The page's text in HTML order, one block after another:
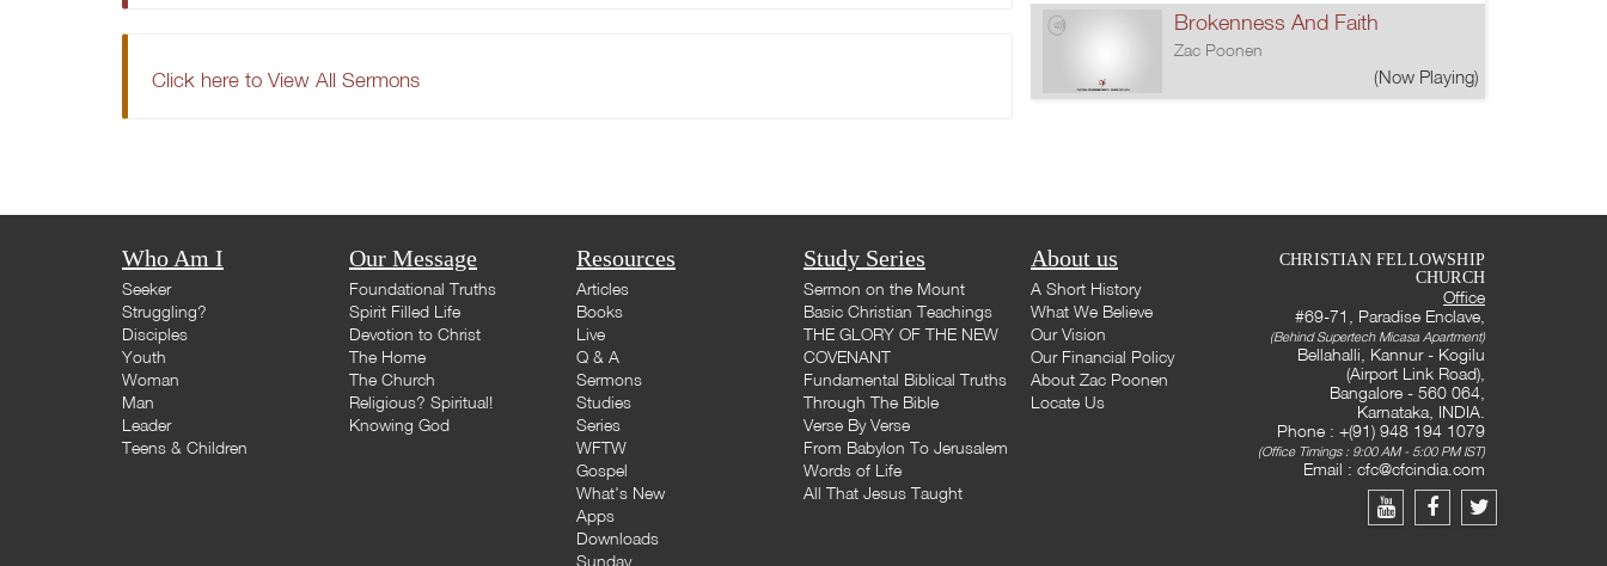
Click here to View All Sermons
Brokenness And Faith
Zac Poonen
(Now Playing)
Who Am I
Seeker
Struggling?
Disciples
Youth
Woman
Man
Leader
Teens & Children
Our Message
Foundational Truths
Spirit Filled Life
Devotion to Christ
The Home
The Church
Religious? Spiritual!
Knowing God
Resources
Articles
Books
Live
Q & A
Sermons
Studies
Series
WFTW
Gospel
What's New
Apps
Downloads
Sunday
Study Series
Sermon on the Mount
Basic Christian Teachings
THE GLORY OF THE NEW
COVENANT
Fundamental Biblical Truths
Through The Bible
Verse By Verse
From Babylon To Jerusalem
Words of Life
All That Jesus Taught
About us
A Short History
What We Believe
Our Vision
Our Financial Policy
About Zac Poonen
Locate Us
CHRISTIAN FELLOWSHIP
CHURCH
Office
#69-71, Paradise Enclave,
(Behind Supertech Micasa Apartment)
Bellahalli, Kannur - Kogilu
(Airport Link Road),
Bangalore - 560 064,
Karnataka, INDIA.
Phone : +(91) 948 194 1079
(Office Timings : 9:00 AM - 5:00 PM IST)
Email : cfc@cfcindia.com